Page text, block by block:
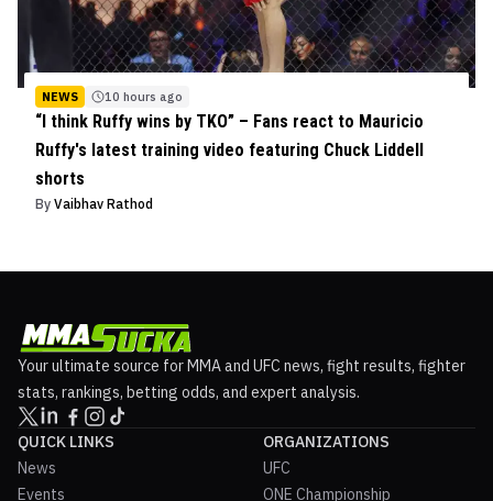
NEWS 10 hours ago
“I think Ruffy wins by TKO” – Fans react to Mauricio
Ruffy's latest training video featuring Chuck Liddell
shorts
By Vaibhav Rathod
Your ultimate source for MMA and UFC news, fight results, fighter
stats, rankings, betting odds, and expert analysis.
QUICK LINKS
News
Events
ORGANIZATIONS
UFC
ONE Championship